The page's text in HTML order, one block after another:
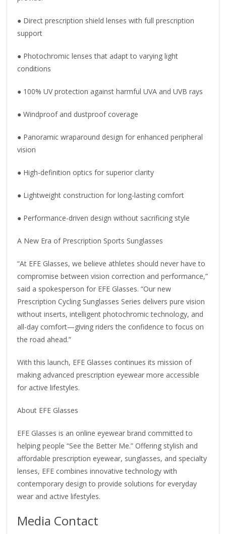
● Direct prescription shield lenses with full prescription
support
● Photochromic lenses that adapt to varying light
conditions
● 100% UV protection against harmful UVA and UVB rays
● Windproof and dustproof coverage
● Panoramic wraparound design for enhanced peripheral
vision
● High-definition optics for superior clarity
● Lightweight construction for long-lasting comfort
● Performance-driven design without sacrificing style
A New Era of Prescription Sports Sunglasses
“At EFE Glasses, we believe athletes should never have to
compromise between vision correction and performance,”
said a spokesperson for EFE Glasses. “Our new
Prescription Cycling Sunglasses Series delivers pure vision
without inserts, intelligent photochromic technology, and
all-day comfort—giving riders the confidence to focus on
the road ahead.”
With this launch, EFE Glasses continues its mission of
making advanced prescription eyewear more accessible
for active lifestyles.
About EFE Glasses
EFE Glasses is an online eyewear brand committed to
helping people “See the Better Me.” Offering stylish and
affordable prescription eyewear, sunglasses, and specialty
lenses, EFE combines innovative technology with
contemporary design to provide solutions for everyday
wear and active lifestyles.
Media Contact